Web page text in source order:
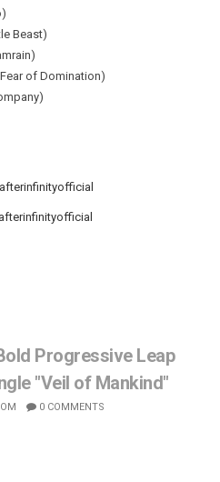
Beast)
of Domination)
Progressive Leap
"Veil of Mankind"
0 COMMENTS